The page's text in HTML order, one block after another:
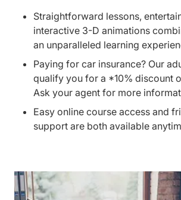
Straightforward lessons,
interactive 3-D animations
an unparalleled learning
Paying for car insurance? Our
qualify you for a *10% discount
Ask your agent for more
Easy online course access and
support are both available